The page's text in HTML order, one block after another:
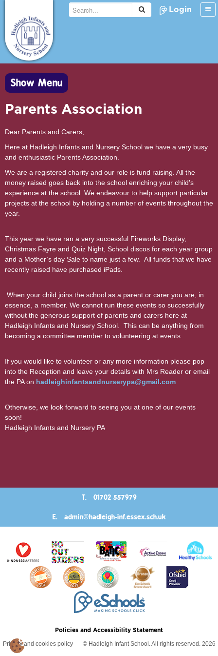
Login
Show Menu
Parents Association
Dear Parents and Carers,
Here at Hadleigh Infants and Nursery School we have a very busy
and enthusiastic Parents Association.
We are a registered charity and our role is fund raising. All the
money raised goes back into the school enriching your child’s
experience at the school. We endeavour to help support particular
projects at the school by holding a number of events throughout the
year.
This year we have ran a very successful Fireworks Display,
Christmas Fayre and Quiz Night, School discos for each year group
and a Mother’s day Sale to name just a few. All funds that we have
recently raised have purchased iPads.
When your child joins the school as a parent or carer you are, in
essence, a member. We cannot run these events so successfully
without the generous support of parents and carers here at
Hadleigh Infants and Nursery School. This can be anything from
becoming a committee member to volunteering at events.
If you would like to volunteer or any more information please pop
into the Reception and leave your details with Mrs Reader or email
the PA on hadleighinfantsandnurserypa@gmail.com
Otherwise, we look forward to seeing you at one of our events
soon!
Hadleigh Infants and Nursery PA
T. 01702 557979
E. admin@hadleigh-inf.essex.sch.uk
Policies and Accessibility Statement
Privacy and cookies policy © Hadleigh Infant School. All rights reserved. 2026